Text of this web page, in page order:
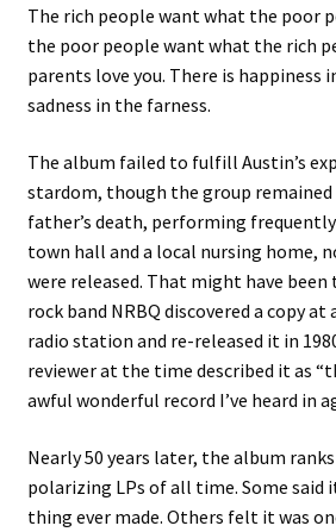
The rich people want what the poor
the poor people want what the rich
parents love you. There is happiness
sadness in the farness.
The album failed to fulfill Austin’s
stardom, though the group
father’s death, performing
town hall and a local nursing home,
were released. That might have
rock band NRBQ discovered a copy at
radio station and re-released it in
reviewer at the time described it as
awful wonderful record I’ve heard in
Nearly 50 years later, the album
polarizing LPs of all time. Some said
thing ever made. Others felt it was